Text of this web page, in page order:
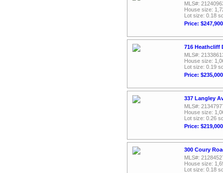
MLS#:
House size:
Lot size: 0.18
Price: $247,900
716 Heathcliff
MLS#:
House size:
Lot size: 0.19
Price: $235,000
337 Langley
MLS#:
House size:
Lot size: 0.26
Price: $219,000
300 Coury
MLS#:
House size:
Lot size: 0.18